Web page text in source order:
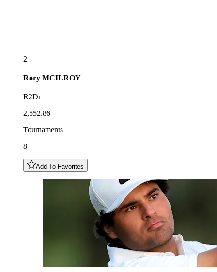
2
Rory MCILROY
R2Dr
2,552.86
Tournaments
8
Add To Favorites